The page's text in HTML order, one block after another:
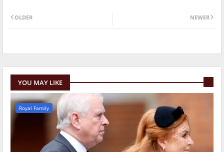
NEWER
OLDER
YOU MAY LIKE
Royal Family